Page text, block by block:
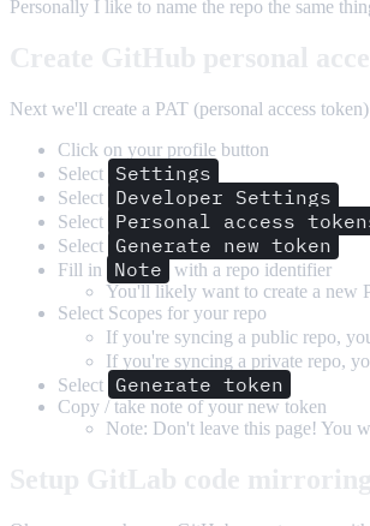
Personally I like to name the repo the same
Next we'll create a PAT (personal access
Click on your profile button
Select
Settings
Select Developer Settings
Select Personal access
Select Generate new token
Fill in Note
with a repo identifier
You'll likely want to create a new
Select Scopes for your repo
If you're syncing a public repo,
If you're syncing a private repo,
Select
Generate token
Copy / take note of your new token
Note: Don't leave this page! You